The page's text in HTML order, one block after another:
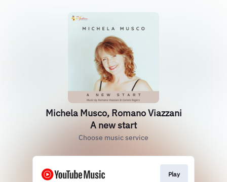
Michela Musco, Romano Viazzani
A new start
Choose music service
Play